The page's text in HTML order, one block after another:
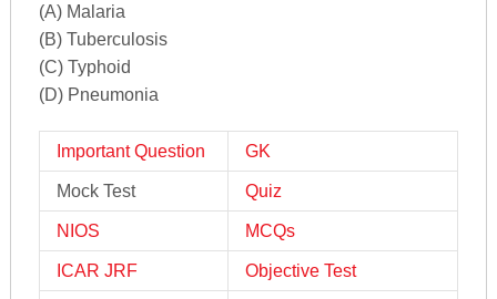
(A) Malaria
(B) Tuberculosis
(C) Typhoid
(D) Pneumonia
Important Question GK
Mock Test Quiz
NIOS MCQs
ICAR JRF Objective Test